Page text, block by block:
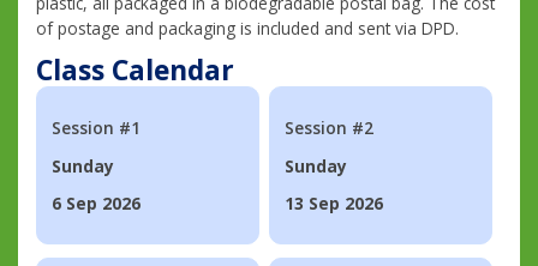
of postage and packaging is included and sent via DPD.
Class Calendar
Session #1
Sunday
6 Sep 2026
Session #2
Sunday
13 Sep 2026